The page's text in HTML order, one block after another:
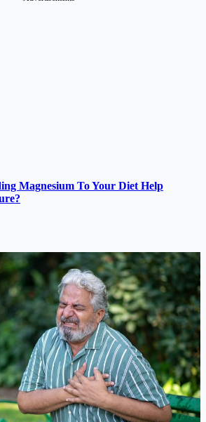
Magnesium To Your Diet Help